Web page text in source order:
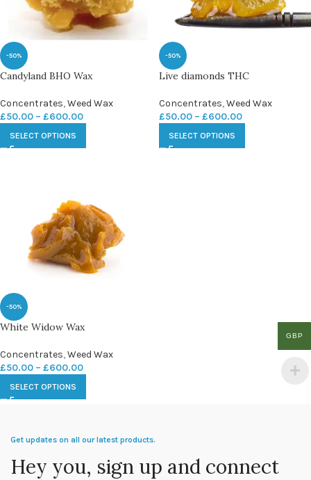
-50%
Candyland BHO Wax
Concentrates,Weed Wax
£50.00 – £600.00
SELECT OPTIONS
-50%
Live diamonds THC
Concentrates,Weed Wax
£50.00 – £600.00
SELECT OPTIONS
-50%
White Widow Wax
Concentrates,Weed Wax
£50.00 – £600.00
SELECT OPTIONS
Get updates on all our latest products.
Hey you, sign up and connect
GBP